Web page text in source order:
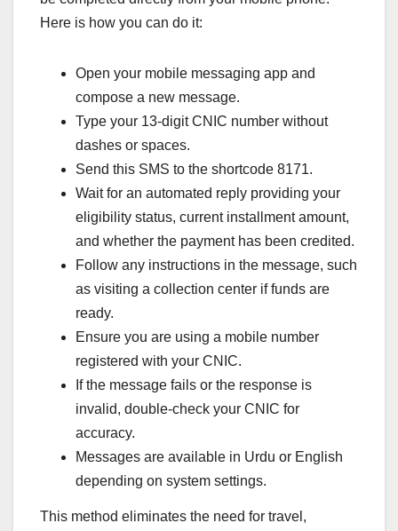
Here is how you can do it:
Open your mobile messaging app and
compose a new message.
Type your 13-digit CNIC number without
dashes or spaces.
Send this SMS to the shortcode 8171.
Wait for an automated reply providing your
eligibility status, current installment amount,
and whether the payment has been credited.
Follow any instructions in the message, such
as visiting a collection center if funds are
ready.
Ensure you are using a mobile number
registered with your CNIC.
If the message fails or the response is
invalid, double-check your CNIC for
accuracy.
Messages are available in Urdu or English
depending on system settings.
This method eliminates the need for travel,